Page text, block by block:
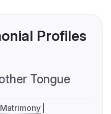
Profiles
Tongue